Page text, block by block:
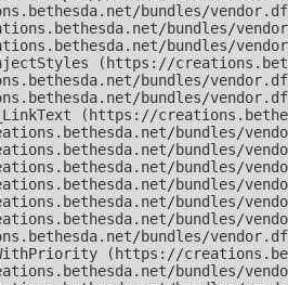
bundles/
bundles/
bundles/
(https://
bundles/
bundles/
(https://
bundles/
bundles/
bundles/
bundles/
bundles/
bundles/
bundles/
(https://
bundles/